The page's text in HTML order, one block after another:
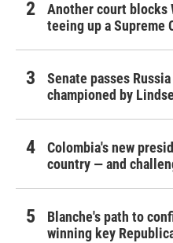
Another court blocks
teeing up a Supreme
Senate passes
championed by
Colombia's new
country — and
Blanche's path to
winning key